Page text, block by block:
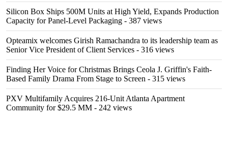
Silicon Box Ships 500M Units at High Yield, Expands Production
Capacity for Panel-Level Packaging - 387 views
Opteamix welcomes Girish Ramachandra to its leadership team as
Senior Vice President of Client Services - 316 views
Finding Her Voice for Christmas Brings Ceola J. Griffin's Faith-
Based Family Drama From Stage to Screen - 315 views
PXV Multifamily Acquires 216-Unit Atlanta Apartment
Community for $29.5 MM - 242 views